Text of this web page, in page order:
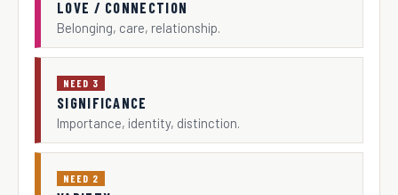
LOVE / CONNECTION
Belonging, care, relationship.
NEED 3
SIGNIFICANCE
Importance, identity, distinction.
NEED 2